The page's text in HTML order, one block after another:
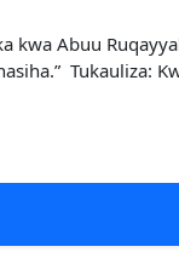
kwa Abuu
Tukauliza: